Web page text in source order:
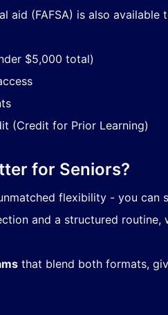
(FAFSA) is also available
$5,000 total)
(Credit for Prior Learning)
for Seniors?
flexibility - you can
and a structured
that blend both formats,